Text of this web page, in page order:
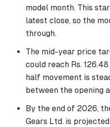
model month. This
latest close, so the
through.
The mid-year price
could reach Rs.
half movement is
between the opening
By the end of 2026,
Gears Ltd. is